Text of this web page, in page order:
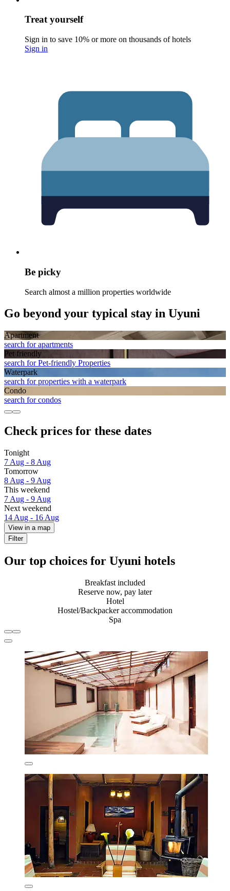
Treat yourself
Sign in to save 10% or more on thousands of hotels
Sign in
Be picky
Search almost a million properties worldwide
Go beyond your typical stay in Uyuni
Apart­ment
search for apartments
Pet friendly
search for Pet-friendly Properties
Waterpark
search for properties with a waterpark
Condo
search for condos
Check prices for these dates
Tonight
7 Aug - 8 Aug
Tomorrow
8 Aug - 9 Aug
This weekend
7 Aug - 9 Aug
Next weekend
14 Aug - 16 Aug
View in a map
Filter
Our top choices for Uyuni hotels
Breakfast included
Reserve now, pay later
Hotel
Hostel/Backpacker accommodation
Spa